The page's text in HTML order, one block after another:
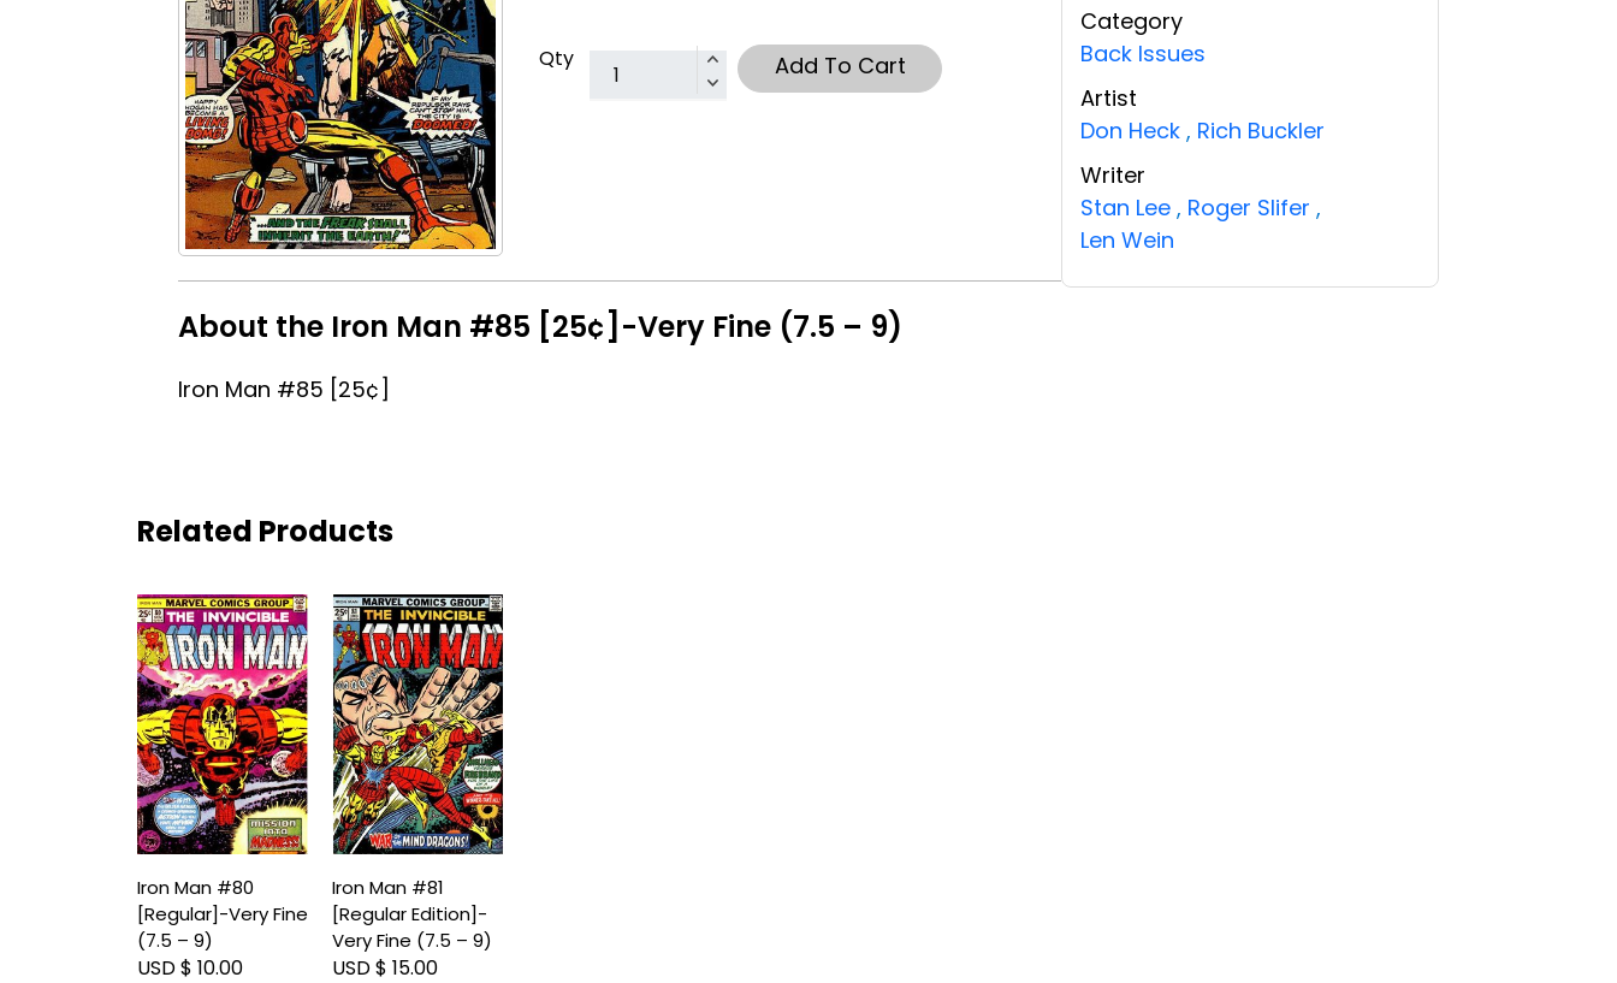
Qty Add To Cart
About the Iron Man #85 [25¢]-Very Fine (7.5 – 9)
Iron Man #85 [25¢]
Category
Back Issues
Artist
Don Heck , Rich Buckler
Writer
Stan Lee , Roger Slifer ,
Len Wein
Related Products
Iron Man #80
[Regular]-Very Fine
(7.5 – 9)
USD $ 10.00
Iron Man #81
[Regular Edition]-
Very Fine (7.5 – 9)
USD $ 15.00